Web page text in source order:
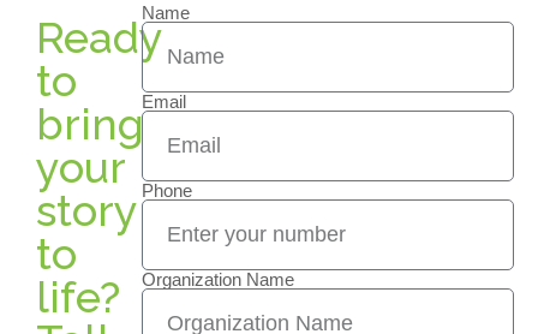
Ready
to
bring
your
story
to
life?
Name
Email
Phone
Organization Name